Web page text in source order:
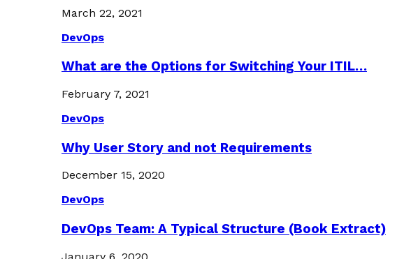
March 22, 2021
DevOps
What are the Options for Switching Your ITIL…
February 7, 2021
DevOps
Why User Story and not Requirements
December 15, 2020
DevOps
DevOps Team: A Typical Structure (Book Extract)